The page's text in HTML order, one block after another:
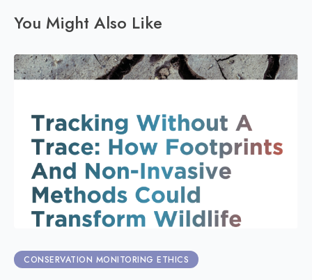
You Might Also Like
CONSERVATION MONITORING ETHICS